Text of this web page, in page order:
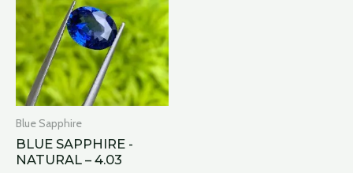
Blue Sapphire
BLUE SAPPHIRE -
NATURAL – 4.03
$12,500.00.$11,500.00.